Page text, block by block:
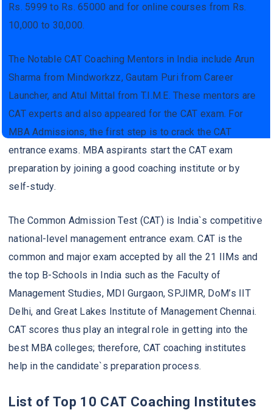
Rs. 5999 to Rs. 65000 and for online courses from Rs.
10,000 to 30,000.
The Notable CAT Coaching Mentors in India include Arun
Sharma from Mindworkzz, Gautam Puri from Career
Launcher, and Atul Mittal from T.I.M.E. These mentors are
CAT experts and also appeared for the CAT exam. For
MBA Admissions, the first step is to crack the CAT
entrance exams. MBA aspirants start the CAT exam
preparation by joining a good coaching institute or by
self-study.
The Common Admission Test (CAT) is India`s competitive
national-level management entrance exam. CAT is the
common and major exam accepted by all the 21 IIMs and
the top B-Schools in India such as the Faculty of
Management Studies, MDI Gurgaon, SPJIMR, DoM’s IIT
Delhi, and Great Lakes Institute of Management Chennai.
CAT scores thus play an integral role in getting into the
best MBA colleges; therefore, CAT coaching institutes
help in the candidate`s preparation process.
List of Top 10 CAT Coaching Institutes